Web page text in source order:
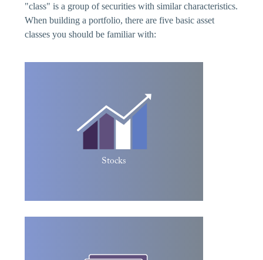
"class" is a group of securities with similar characteristics.
When building a portfolio, there are five basic asset
classes you should be familiar with:
Stocks
by the original owners of a company to
gain additional funds to help the company
grow. This is called the Initial Public
company to the stockholders. After the
A bond is an investment in which an